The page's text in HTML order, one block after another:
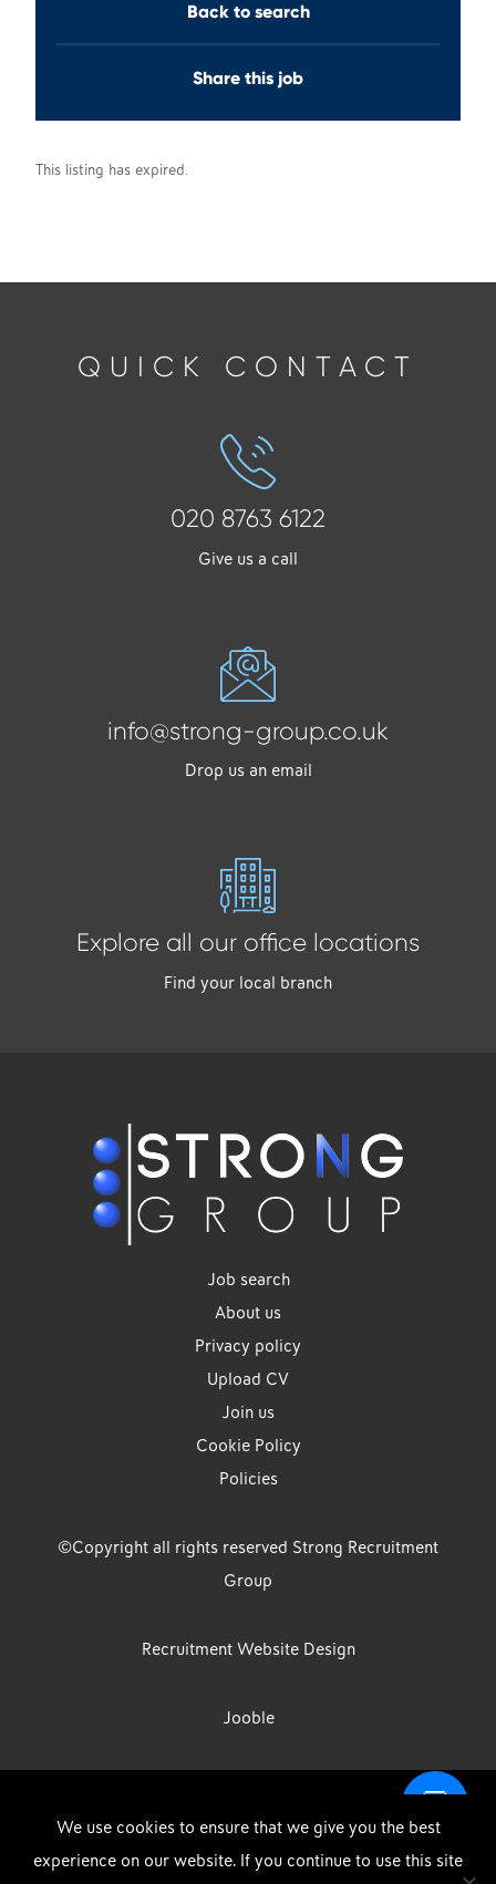
Back to search
Share this job
This listing has expired.
QUICK CONTACT
020 8763 6122
Give us a call
info@strong-group.co.uk
Drop us an email
Explore all our office locations
Find your local branch
Job search
About us
Privacy policy
Upload CV
Join us
Cookie Policy
Policies
©Copyright all rights reserved Strong Recruitment
Group
Recruitment Website Design
Jooble
Limited, Registration Number: 07533524, Strong Group Holdings UK
Limited, Registration Number: 11800610 Strong Driving & Industrial
We use cookies to ensure that we give you the best
experience on our website. If you continue to use this site